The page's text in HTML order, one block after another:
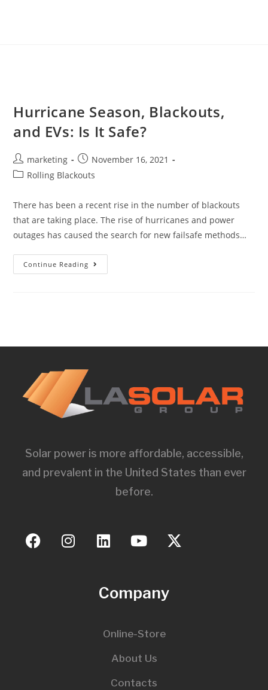
Hurricane Season, Blackouts,
and EVs: Is It Safe?
marketing
November 16, 2021
Rolling Blackouts
There has been a recent rise in the number of blackouts
that are taking place. The rise of hurricanes and power
outages has caused the search for new failsafe methods…
Continue Reading
Solar power is more affordable, accessible,
and prevalent in the United States than ever
before.
Company
Online-Store
About Us
Contacts